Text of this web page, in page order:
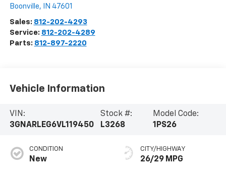
Boonville, IN 47601
Sales: 812-202-4293
Service: 812-202-4289
Parts: 812-897-2220
Vehicle Information
VIN:
3GNARLEG6VL119450
Stock #:
L3268
Model Code:
1PS26
CONDITION
New
CITY/HIGHWAY
26/29 MPG